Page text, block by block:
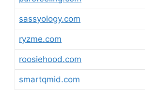
sassyology.com
ryzme.com
roosiehood.com
smartqmid.com